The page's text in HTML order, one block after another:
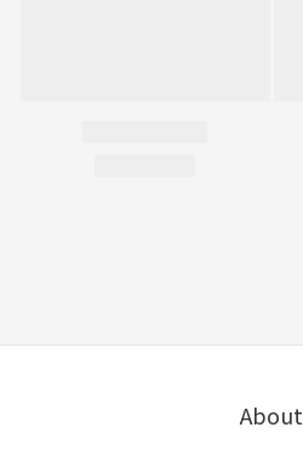
About